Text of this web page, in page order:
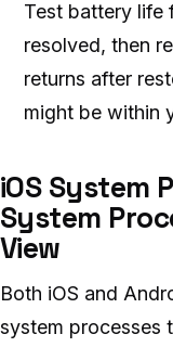
Test battery life
resolved, then
returns after
might be within
iOS System
System
View
Both iOS and
system processes